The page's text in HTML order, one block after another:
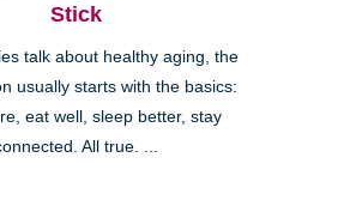
Stick
talk about healthy aging, the
usually starts with the basics:
eat well, sleep better, stay
All true. ...